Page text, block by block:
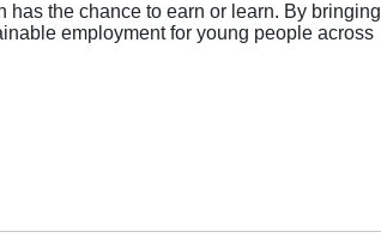
has the chance to earn or learn. By bringing
employment for young people across